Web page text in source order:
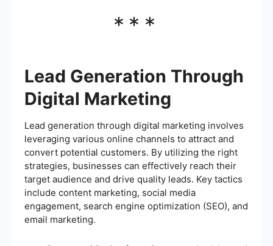
***
Lead Generation Through
Digital Marketing
Lead generation through digital marketing involves
leveraging various online channels to attract and
convert potential customers. By utilizing the right
strategies, businesses can effectively reach their
target audience and drive quality leads. Key tactics
include content marketing, social media
engagement, search engine optimization (SEO), and
email marketing.